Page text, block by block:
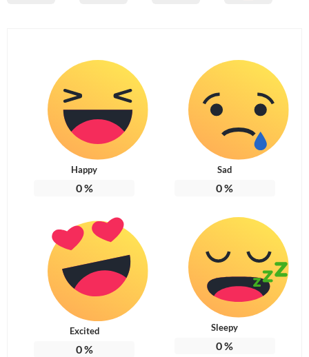
Happy
0%
Sad
0%
Excited
0%
Sleepy
0%